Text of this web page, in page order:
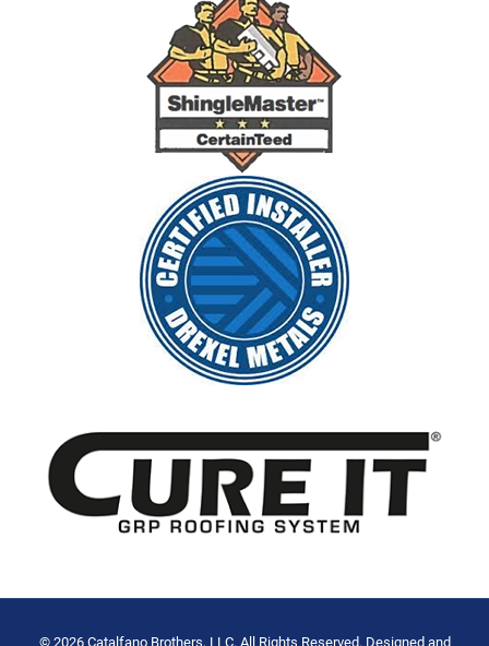
© 2026 Catalfano Brothers, LLC. All Rights Reserved. Designed and